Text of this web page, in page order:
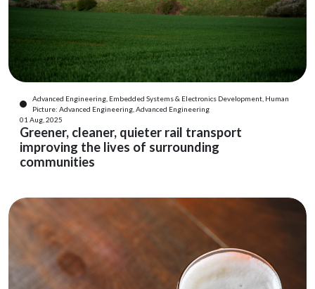
Advanced Engineering, Embedded Systems & Electronics Development, Human
Picture: Advanced Engineering, Advanced Engineering
01 Aug, 2025
Greener, cleaner, quieter rail transport
improving the lives of surrounding
communities